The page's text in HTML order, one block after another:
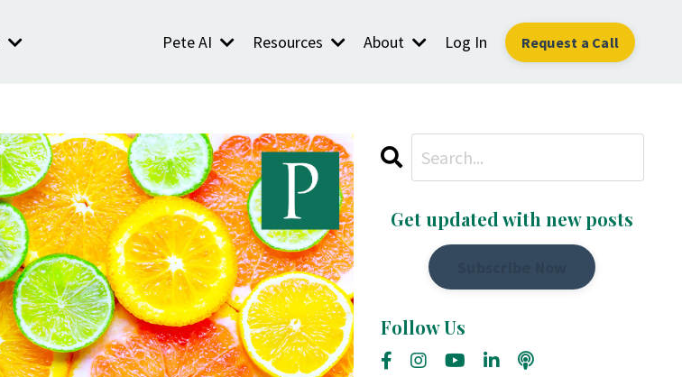
Pete AI Resources About Log In Request a Call
Get updated with new posts
Follow Us